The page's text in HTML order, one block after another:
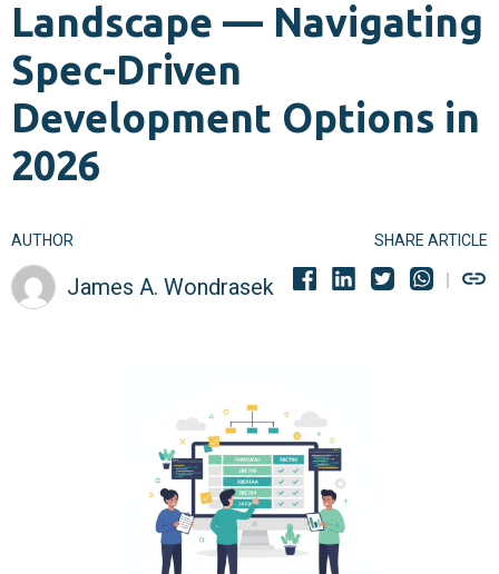
Landscape — Navigating
Spec-Driven
Development Options in
2026
AUTHOR
James A. Wondrasek
SHARE ARTICLE